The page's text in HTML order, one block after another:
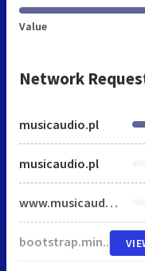
Value
Network
musicaudio.pl
musicaudio.pl
www.musicaudio.pl
bootstrap.min.css